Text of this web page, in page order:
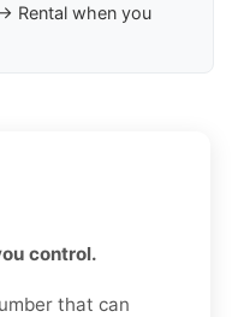
Rental when you
control.
that can